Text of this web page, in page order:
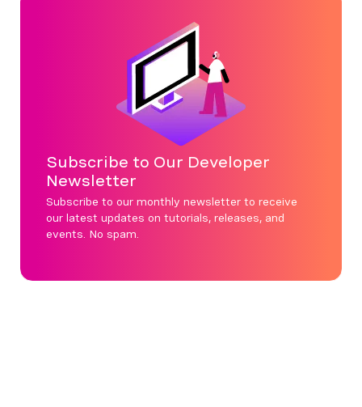
Subscribe to Our Developer
Newsletter
Subscribe to our monthly newsletter to receive
our latest updates on tutorials, releases, and
events. No spam.